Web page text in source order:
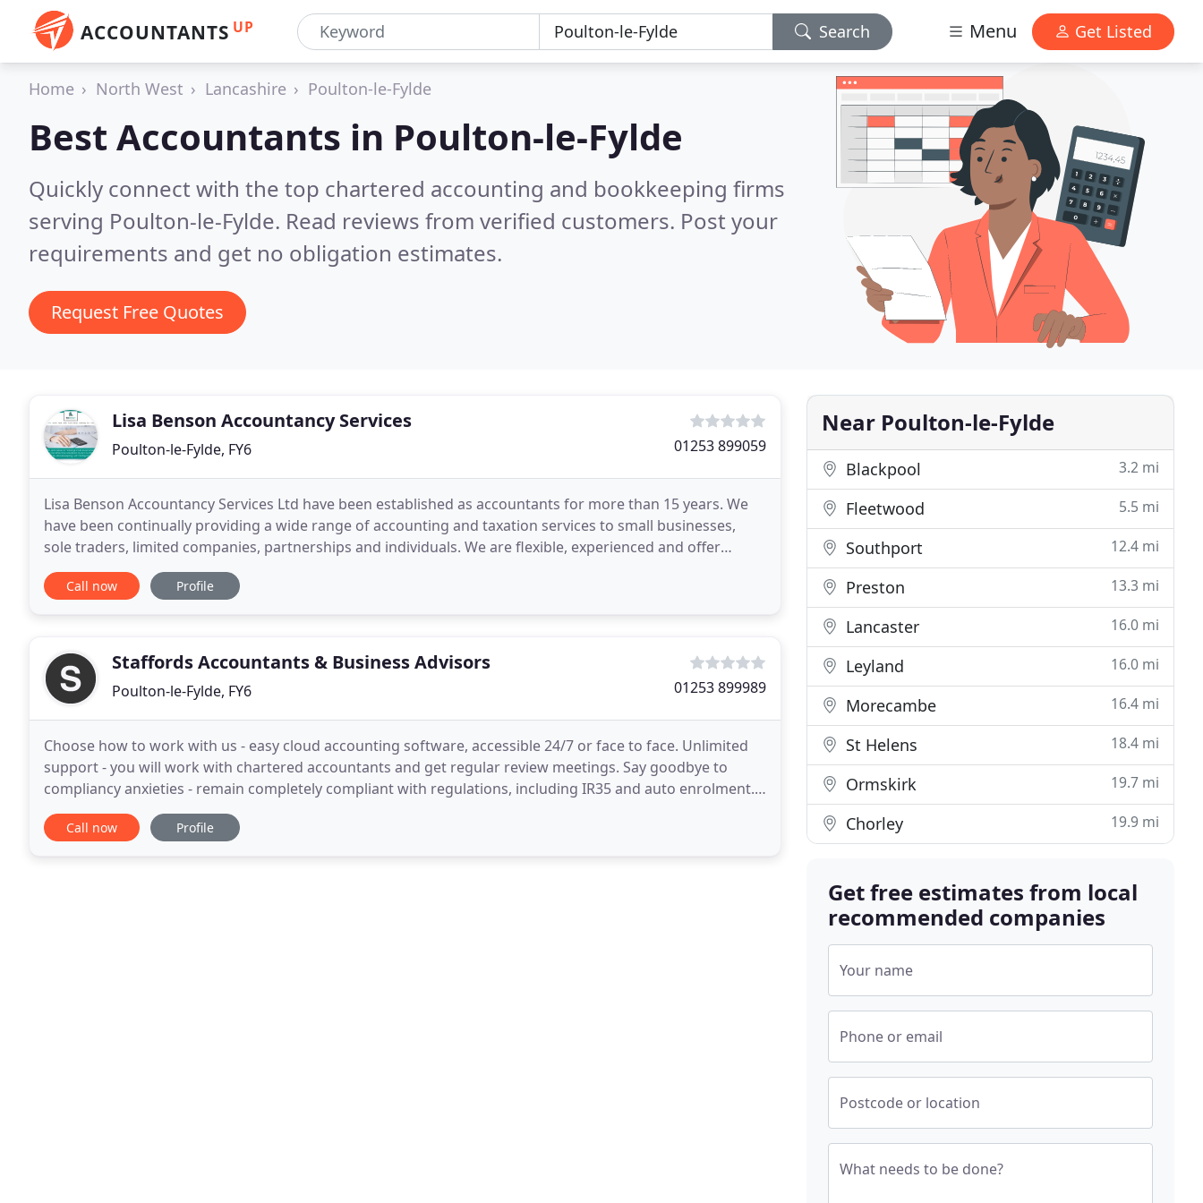
ACCOUNTANTS UP Search Menu Get Listed
Home North West Lancashire Poulton-le-Fylde
Best Accountants in Poulton-le-Fylde
Quickly connect with the top chartered accounting and bookkeeping firms
serving Poulton-le-Fylde. Read reviews from verified customers. Post your
requirements and get no obligation estimates.
Request Free Quotes
Lisa Benson Accountancy Services
Poulton-le-Fylde, FY6 01253 899059
Lisa Benson Accountancy Services Ltd have been established as accountants for more than 15 years. We
have been continually providing a wide range of accounting and taxation services to small businesses,
sole traders, limited companies, partnerships and individuals. We are flexible, experienced and offer
expertise in most business accounting areas.
Call now Profile
Staffords Accountants & Business Advisors
Poulton-le-Fylde, FY6 01253 899989
Choose how to work with us - easy cloud accounting software, accessible 24/7 or face to face. Unlimited
support - you will work with chartered accountants and get regular review meetings. Say goodbye to
compliancy anxieties - remain completely compliant with regulations, including IR35 and auto enrolment.
Use our cheeky millionaire calculator to figure
Call now Profile
Near Poulton-le-Fylde
Blackpool 3.2 mi
Fleetwood 5.5 mi
Southport 12.4 mi
Preston 13.3 mi
Lancaster 16.0 mi
Leyland 16.0 mi
Morecambe 16.4 mi
St Helens 18.4 mi
Ormskirk 19.7 mi
Chorley 19.9 mi
Get free estimates from local
recommended companies
Your name
Phone or email
Postcode or location
What needs to be done?